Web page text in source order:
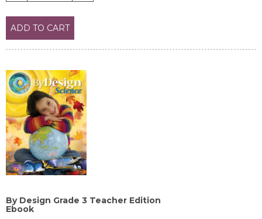
ADD TO CART
By Design Grade 3 Teacher Edition
Ebook